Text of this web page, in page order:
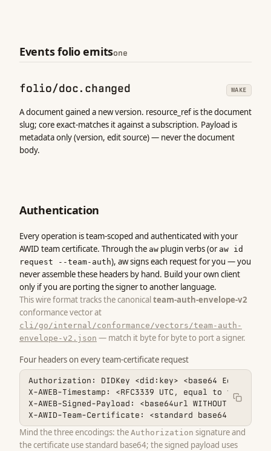
Events folio emitsone
folio/doc.changed WAKE
A document gained a new version. resource_ref is the document
slug; core exact-matches it against a subscription. Payload is
metadata only (version, edit source) — never the document
body.
Authentication
Every operation is team-scoped and authenticated with your
AWID team certificate. Through the aw plugin verbs (or aw id
request --team-auth), aw signs each request for you — you
never assemble these headers by hand. Build your own client
only if you are porting the signer to another language.
This wire format tracks the canonicalteam-auth-envelope-v2
conformance vector at
cli/go/internal/conformance/vectors/team-auth-
envelope-v2.json — match it byte for byte to port a signer.
Four headers on every team-certificate request
Authorization: DIDKey <did:key> <base64 Ed25519
X-AWEB-Timestamp: <RFC3339 UTC, equal to the
X-AWEB-Signed-Payload: <base64url WITHOUT
X-AWID-Team-Certificate: <standard base64 of the
Mind the three encodings: the Authorization signature and
the certificate use standard base64; the signed payload uses